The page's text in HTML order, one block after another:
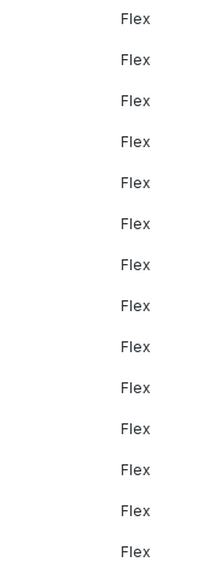
Flex
Flex
Flex
Flex
Flex
Flex
Flex
Flex
Flex
Flex
Flex
Flex
Flex
Flex